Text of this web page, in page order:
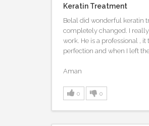
Keratin Treatment
Belal did wonderful keratin
completely changed. I
work. He is a professional ,
perfection and when I left
Aman
0 0